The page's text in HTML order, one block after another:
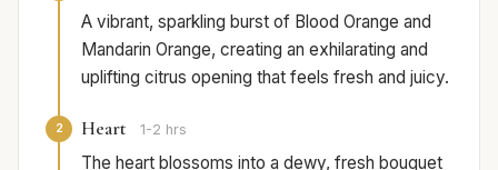
A vibrant, sparkling burst of Blood Orange and
Mandarin Orange, creating an exhilarating and
uplifting citrus opening that feels fresh and juicy.
2 Heart 1-2 hrs
The heart blossoms into a dewy, fresh bouquet